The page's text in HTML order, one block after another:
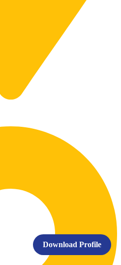
Download Profile